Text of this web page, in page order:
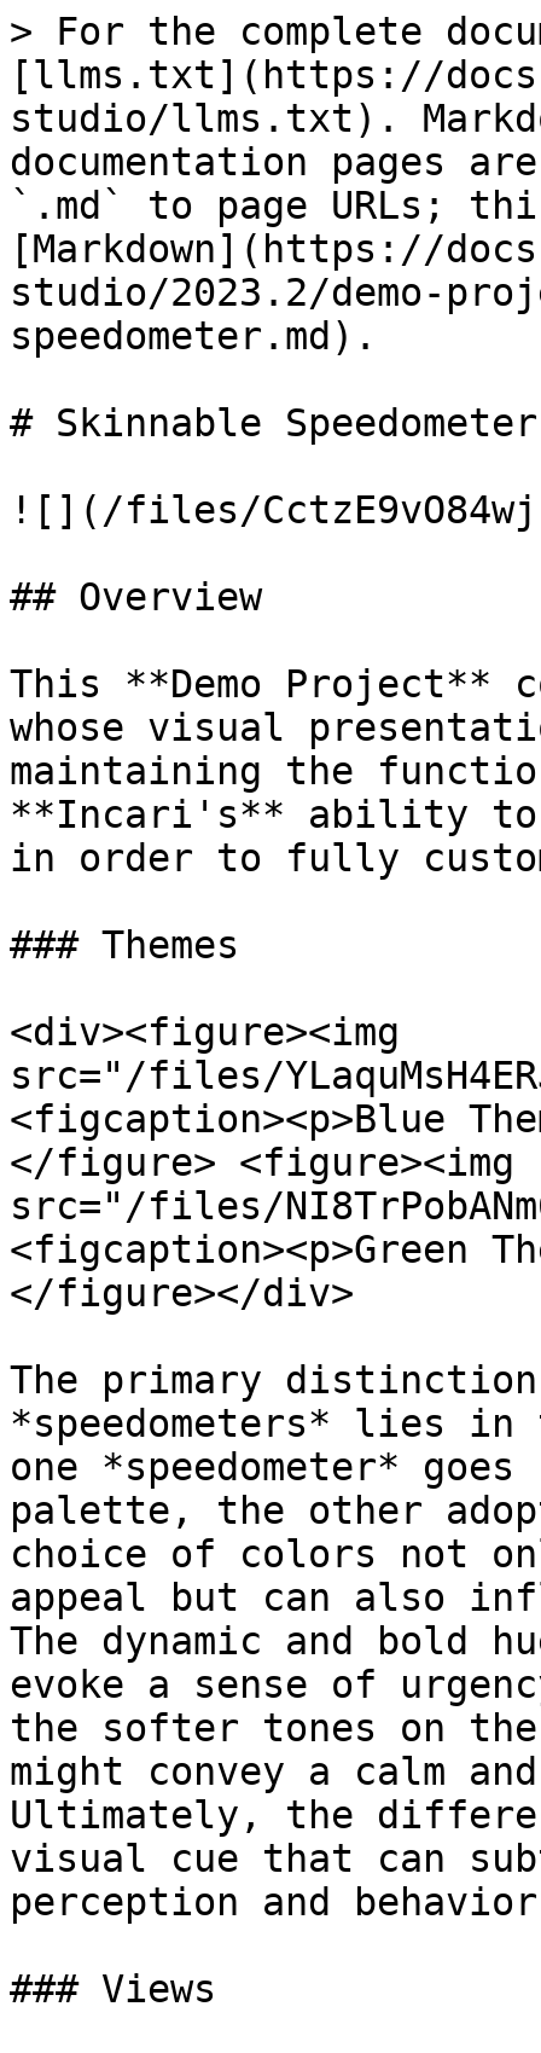
> For the complete
[llms.txt](https://
studio/llms.txt).
documentation pages
`.md` to page URLs;
[Markdown](https://
studio/2023.2/demo-
speedometer.md).
# Skinnable Speedometer
![](/files/
## Overview
This **Demo Project**
whose visual
maintaining the
**Incari's** ability to
in order to fully
### Themes
<div><figure><img
src="/files/
<figcaption><p>Blue
</figure> <figure><img
src="/files/
<figcaption><p>Green
</figure></div>
The primary distinction
*speedometers* lies
one *speedometer*
palette, the other
choice of colors not
appeal but can also
The dynamic and bold
evoke a sense of
the softer tones on
might convey a calm
Ultimately, the
visual cue that can
perception and
### Views